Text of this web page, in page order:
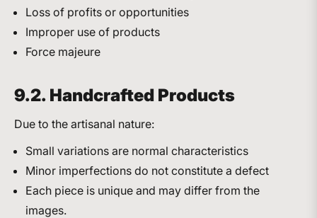
Loss of profits or opportunities
Improper use of products
Force majeure
9.2. Handcrafted Products
Due to the artisanal nature:
Small variations are normal characteristics
Minor imperfections do not constitute a defect
Each piece is unique and may differ from the
images.